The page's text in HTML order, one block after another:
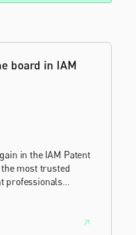
board in IAM
in the IAM Patent
the most trusted
professionals